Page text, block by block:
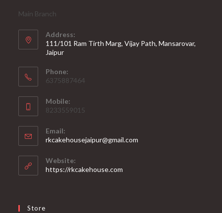
Main Branch
Address:
111/101 Ram Tirth Marg, Vijay Path, Mansarovar,
Jaipur
Phone:
6375887464
Mobile:
8233559015
Email:
rkcakehousejaipur@gmail.com
Website:
https://rkcakehouse.com
Store